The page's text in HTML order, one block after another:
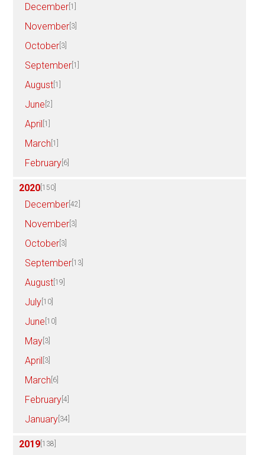
December [1]
November [3]
October [3]
September [1]
August [1]
June [2]
April [1]
March [1]
February [6]
2020 [150]
December [42]
November [3]
October [3]
September [13]
August [19]
July [10]
June [10]
May [3]
April [3]
March [6]
February [4]
January [34]
2019 [138]